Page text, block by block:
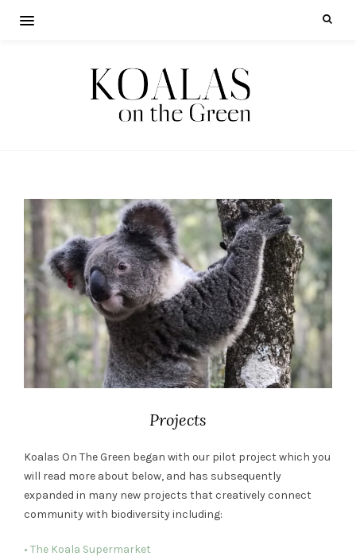
Projects
Koalas On The Green began with our pilot project which you
will read more about below, and has subsequently
expanded in many new projects that creatively connect
community with biodiversity including:
• The Koala Supermarket